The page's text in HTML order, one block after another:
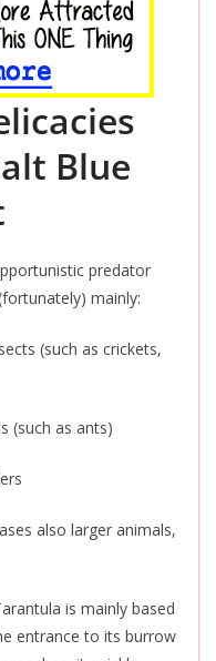
Blue
predator
mainly:
(such as crickets,
(such as ants)
also larger animals,
is mainly based
entrance to its burrow